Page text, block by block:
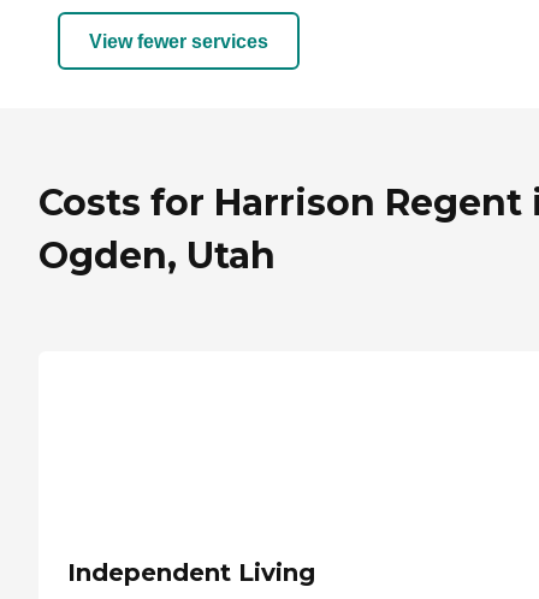
View fewer services
Costs for Harrison Regent
Ogden, Utah
Independent Living